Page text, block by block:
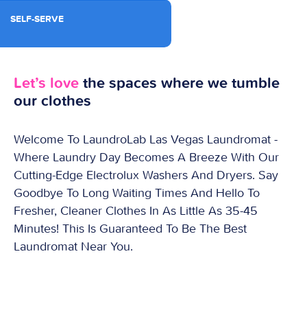
SELF-SERVE
Let’s love the spaces where we tumble
our clothes
Welcome To LaundroLab Las Vegas Laundromat -
Where Laundry Day Becomes A Breeze With Our
Cutting-Edge Electrolux Washers And Dryers. Say
Goodbye To Long Waiting Times And Hello To
Fresher, Cleaner Clothes In As Little As 35-45
Minutes! This Is Guaranteed To Be The Best
Laundromat Near You.